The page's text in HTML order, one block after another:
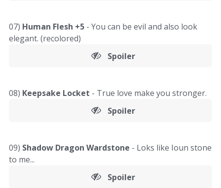
07) Human Flesh +5 - You can be evil and also look
elegant. (recolored)
Spoiler
08) Keepsake Locket - True love make you stronger.
Spoiler
09) Shadow Dragon Wardstone - Loks like Ioun stone
to me...
Spoiler